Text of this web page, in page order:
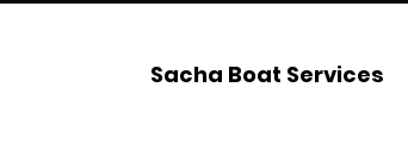
Sacha Boat Services